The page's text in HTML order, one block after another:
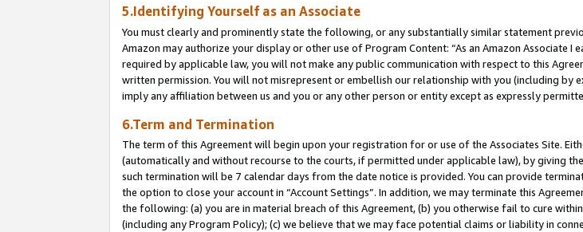
5.Identifying Yourself as an Associate
You must clearly and prominently state the following, or any substantially similar statement
Amazon may authorize your display or other use of Program Content: “As an Amazon Associate
required by applicable law, you will not make any public communication with respect to this
written permission. You will not misrepresent or embellish our relationship with you (including by
imply any affiliation between us and you or any other person or entity except as expressly
6.Term and Termination
The term of this Agreement will begin upon your registration for or use of the Associates Site.
(automatically and without recourse to the courts, if permitted under applicable law), by giving
such termination will be 7 calendar days from the date notice is provided. You can provide
the option to close your account in “Account Settings”. In addition, we may terminate this
the following: (a) you are in material breach of this Agreement, (b) you otherwise fail to cure
(including any Program Policy); (c) we believe that we may face potential claims or liability in